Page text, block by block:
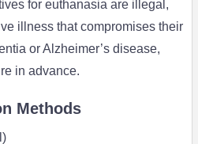
for euthanasia are illegal,
illness that compromises their
or Alzheimer’s disease,
in advance.
Methods